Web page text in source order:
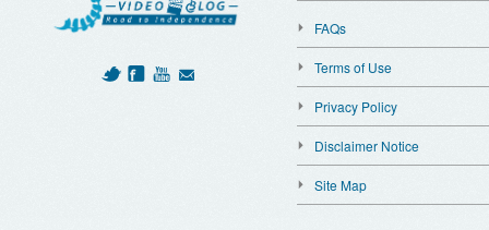
FAQs
Terms of Use
Privacy Policy
Disclaimer Notice
Site Map